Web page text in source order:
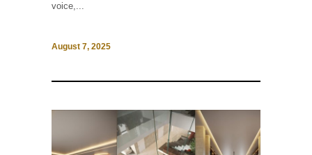
voice,...
August 7, 2025